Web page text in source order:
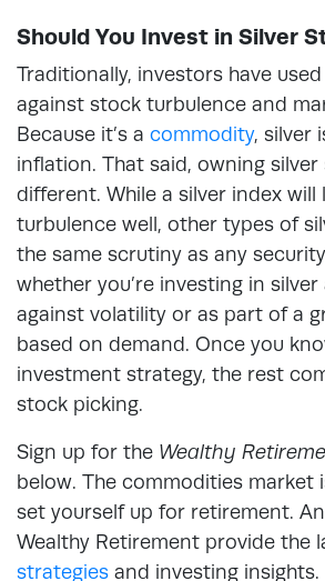
Should You Invest in Silver
Traditionally, investors have
against stock turbulence and
Because it’s a commodity, silver
inflation. That said, owning
different. While a silver index will
turbulence well, other types of
the same scrutiny as any
whether you’re investing in silver
against volatility or as part of a
based on demand. Once you
investment strategy, the rest
stock picking.
Sign up for the Wealthy
below. The commodities market
set yourself up for retirement.
Wealthy Retirement provide the
strategies and investing insights.